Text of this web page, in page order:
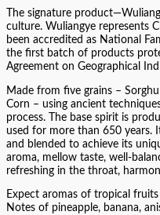
The signature
culture. Wuliangye represents
been accredited as National
the first batch of products
Agreement on Geographical
Made from five grains –
Corn – using ancient
process. The base spirit is
used for more than 650 years.
and blended to achieve its
aroma, mellow taste, well-
refreshing in the throat,
Expect aromas of tropical
Notes of pineapple, banana,